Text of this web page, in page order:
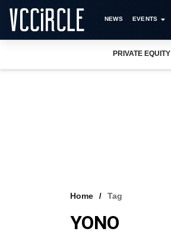
NEWS EVENTS
PRIVATE EQUITY
Home Tag
YONO